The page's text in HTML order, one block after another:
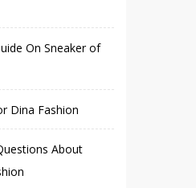
On Sneaker of
Dina Fashion
About